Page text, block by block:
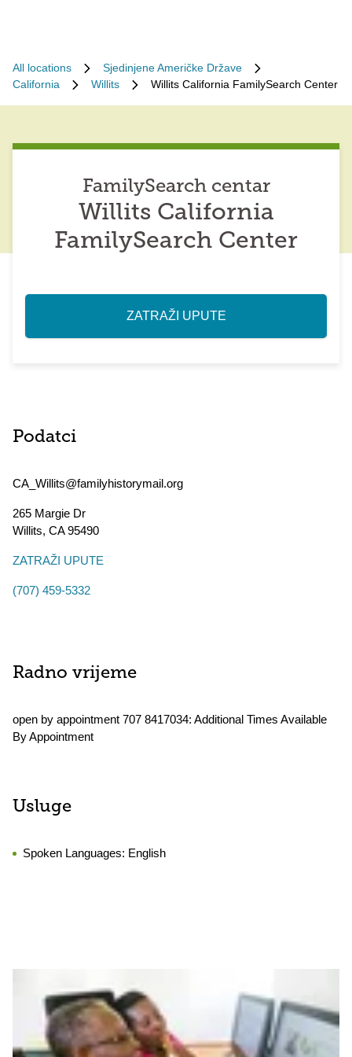
All locations
Sjedinjene Američke Države
California
Willits Willits California FamilySearch Center
FamilySearch centar
Willits California
FamilySearch Center
ZATRAŽI UPUTE
Podatci
CA_Willits@familyhistorymail.org
265 Margie Dr
Willits, CA95490
ZATRAŽI UPUTE
(707) 459-5332
Radno vrijeme
open by appointment 707 8417034: Additional Times Available
By Appointment
Usluge
Spoken Languages: English